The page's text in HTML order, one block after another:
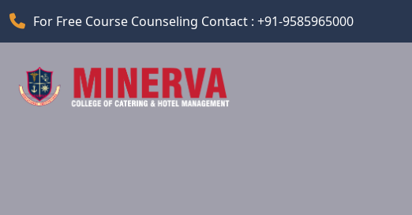
For Free Course Counseling Contact : +91-9585965000